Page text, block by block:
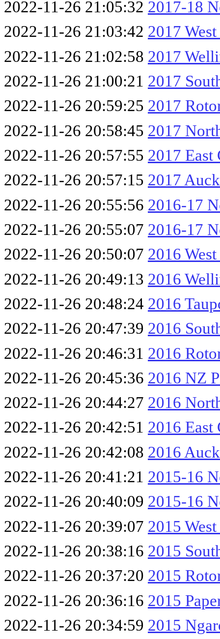
2022-11-26 21:05:32 2017-18
2022-11-26 21:03:42 2017
2022-11-26 21:02:58 2017
2022-11-26 21:00:21 2017
2022-11-26 20:59:25 2017
2022-11-26 20:58:45 2017
2022-11-26 20:57:55 2017 East
2022-11-26 20:57:15 2017
2022-11-26 20:55:56 2016-17
2022-11-26 20:55:07 2016-17
2022-11-26 20:50:07 2016
2022-11-26 20:49:13 2016
2022-11-26 20:48:24 2016
2022-11-26 20:47:39 2016
2022-11-26 20:46:31 2016
2022-11-26 20:45:36 2016 NZ
2022-11-26 20:44:27 2016
2022-11-26 20:42:51 2016 East
2022-11-26 20:42:08 2016
2022-11-26 20:41:21 2015-16
2022-11-26 20:40:09 2015-16
2022-11-26 20:39:07 2015
2022-11-26 20:38:16 2015
2022-11-26 20:37:20 2015
2022-11-26 20:36:16 2015
2022-11-26 20:34:59 2015